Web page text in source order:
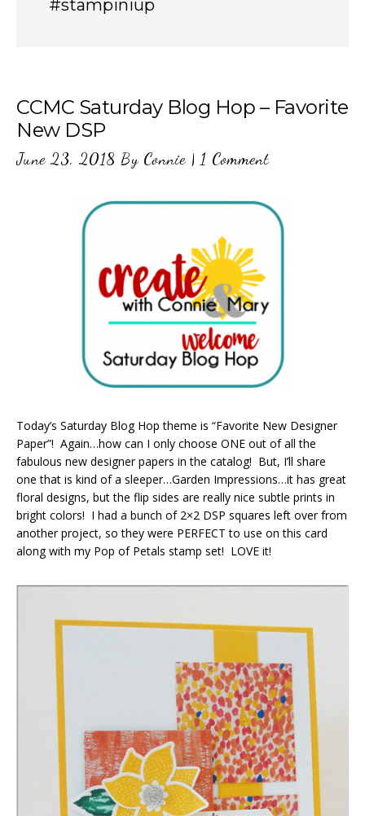
#stampiniup
CCMC Saturday Blog Hop – Favorite
New DSP
June 23, 2018 By Connie | 1 Comment
Today’s Saturday Blog Hop theme is “Favorite New Designer
Paper”! Again…how can I only choose ONE out of all the
fabulous new designer papers in the catalog! But, I’ll share
one that is kind of a sleeper…Garden Impressions…it has great
floral designs, but the flip sides are really nice subtle prints in
bright colors! I had a bunch of 2×2 DSP squares left over from
another project, so they were PERFECT to use on this card
along with my Pop of Petals stamp set! LOVE it!